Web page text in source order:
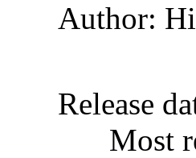
Author:
Release
Most